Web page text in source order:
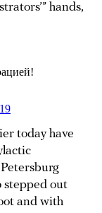
hands,
today have
stepped out
and with